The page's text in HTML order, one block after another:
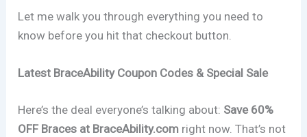
Let me walk you through everything you need to
know before you hit that checkout button.
Latest BraceAbility Coupon Codes & Special Sale
Here’s the deal everyone’s talking about: Save 60%
OFF Braces at BraceAbility.com right now. That’s not